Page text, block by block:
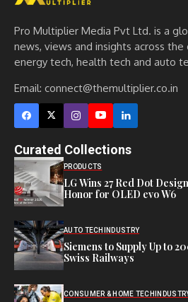
Pro Multiplier Media Pvt Ltd. is a
news, views and insights across the
energy tech, health tech and auto
Email: connect@themultiplier.co.in
Curated Collections
PRODUCTS
LG Wins 27 Red Dot
Honor for OLED evo W6
AUTO TECH INDUSTRY
Siemens to Supply Up to
Swiss Railways
CONSUMER & HOME TECH